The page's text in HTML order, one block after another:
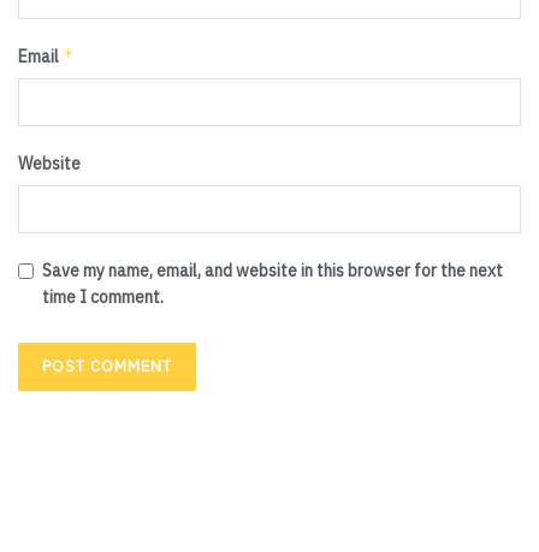
Email *
Website
Save my name, email, and website in this browser for the next
time I comment.